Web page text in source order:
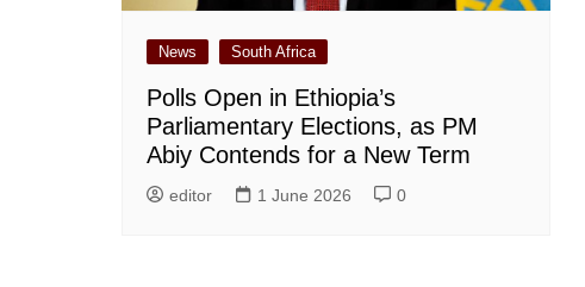
News South Africa
Polls Open in Ethiopia’s
Parliamentary Elections, as PM
Abiy Contends for a New Term
editor 1 June 2026 0